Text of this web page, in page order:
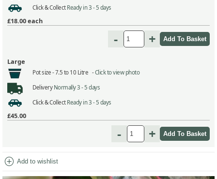
Click & Collect Ready in 3 - 5 days
£18.00each
- +
Large
Pot size -7.5 to 10 Litre -Click to view photo
Delivery Normally 3 - 5 days
Click & Collect Ready in 3 - 5 days
£45.00
- +
add_circle Add to wishlist